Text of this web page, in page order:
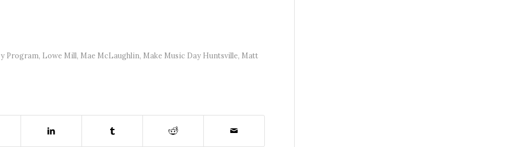
Program, Lowe Mill, Mae McLaughlin, Make Music Day Huntsville, Matt